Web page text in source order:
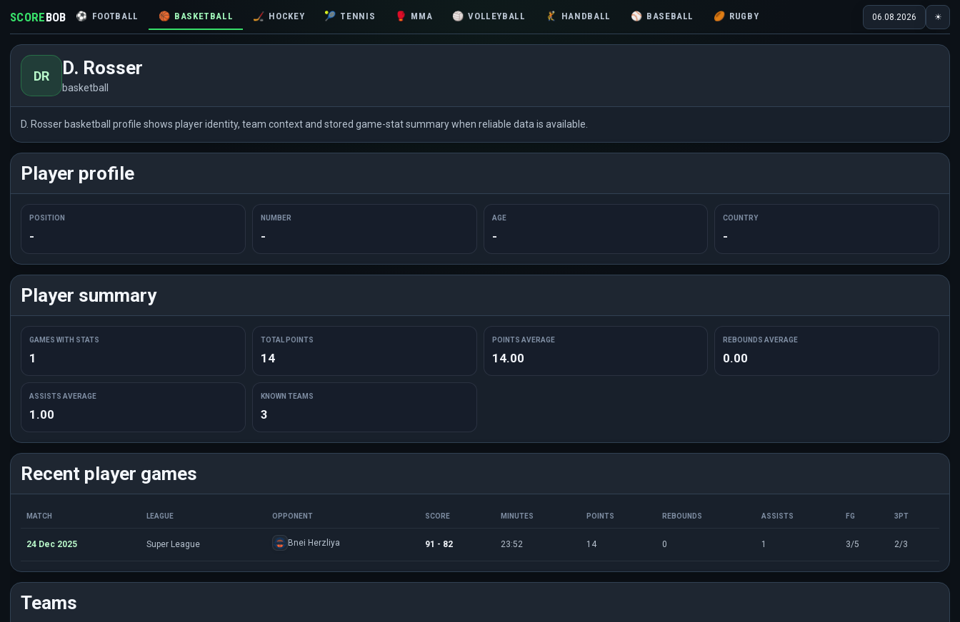
SCOREBOB ⚽ FOOTBALL 🏀 BASKETBALL 🏒 HOCKEY 🎾 TENNIS 🥊 MMA 🏐 VOLLEYBALL 🤾 HANDBALL ⚾ BASEBALL 🏉 RUGBY 06.08.2026 ☀
DR D. Rosser
basketball
D. Rosser basketball profile shows player identity, team context and stored game-stat summary when reliable data is available.
Player profile
POSITION
-
NUMBER
-
AGE
-
COUNTRY
-
Player summary
GAMES WITH STATS
1
TOTAL POINTS
14
POINTS AVERAGE
14.00
REBOUNDS AVERAGE
0.00
ASSISTS AVERAGE
1.00
KNOWN TEAMS
3
Recent player games
MATCH LEAGUE OPPONENT SCORE MINUTES POINTS REBOUNDS ASSISTS FG 3PT
24 Dec 2025 Super League Bnei Herzliya 91 - 82 23:52 14 0 1 3/5 2/3
Teams